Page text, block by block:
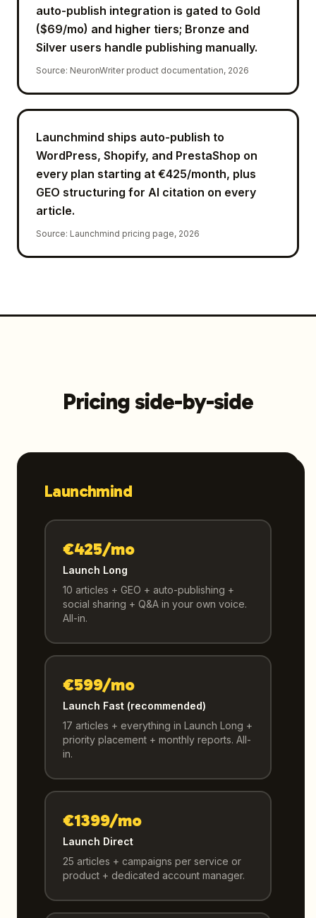
auto-publish integration is gated to Gold
($69/mo) and higher tiers; Bronze and
Silver users handle publishing manually.
Source: NeuronWriter product documentation, 2026
Launchmind ships auto-publish to
WordPress, Shopify, and PrestaShop on
every plan starting at €425/month, plus
GEO structuring for AI citation on every
article.
Source: Launchmind pricing page, 2026
Pricing side-by-side
Launchmind
€425/mo
Launch Long
10 articles + GEO + auto-publishing +
social sharing + Q&A in your own voice.
All-in.
€599/mo
Launch Fast (recommended)
17 articles + everything in Launch Long +
priority placement + monthly reports. All-
in.
€1399/mo
Launch Direct
25 articles + campaigns per service or
product + dedicated account manager.